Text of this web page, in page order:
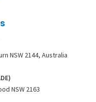
NSW 2144, Australia
NSW 2163